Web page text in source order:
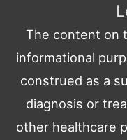
The content on
informational
construed as a
diagnosis or
other healthcare